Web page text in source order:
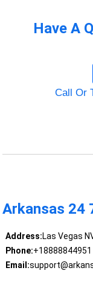
Have A
Call Or
Arkansas 24
Address:Las Vegas
Phone:+18888844951
Email: